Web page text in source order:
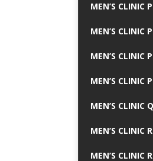
MEN’S CLINIC
MEN’S CLINIC
MEN’S CLINIC
MEN’S CLINIC
MEN’S CLINIC
MEN’S CLINIC
MEN’S CLINIC